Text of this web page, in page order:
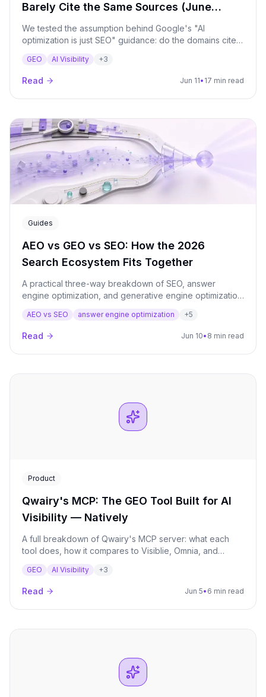
Barely Cite the Same Sources (June
2026)
We tested the assumption behind Google's "AI
optimization is just SEO" guidance: do the domains cited
Claude and the rest on the same question? They barely
do - cross-engine overlap runs 4-19% (Jaccard), and
Measured across eight major AI surfaces on production
window.
GEO AI Visibility +3
Read Jun 11• 17 min read
Guides
AEO vs GEO vs SEO: How the 2026
Search Ecosystem Fits Together
A practical three-way breakdown of SEO, answer
engine optimization, and generative engine optimization:
run them as a single AI visibility program.
AEO vs SEO answer engine optimization +5
Read Jun 10• 8 min read
Product
Qwairy's MCP: The GEO Tool Built for AI
Visibility — Natively
A full breakdown of Qwairy's MCP server: what each
tool does, how it compares to Visiblie, Omnia, and
GEO AI Visibility +3
Read Jun 5• 6 min read